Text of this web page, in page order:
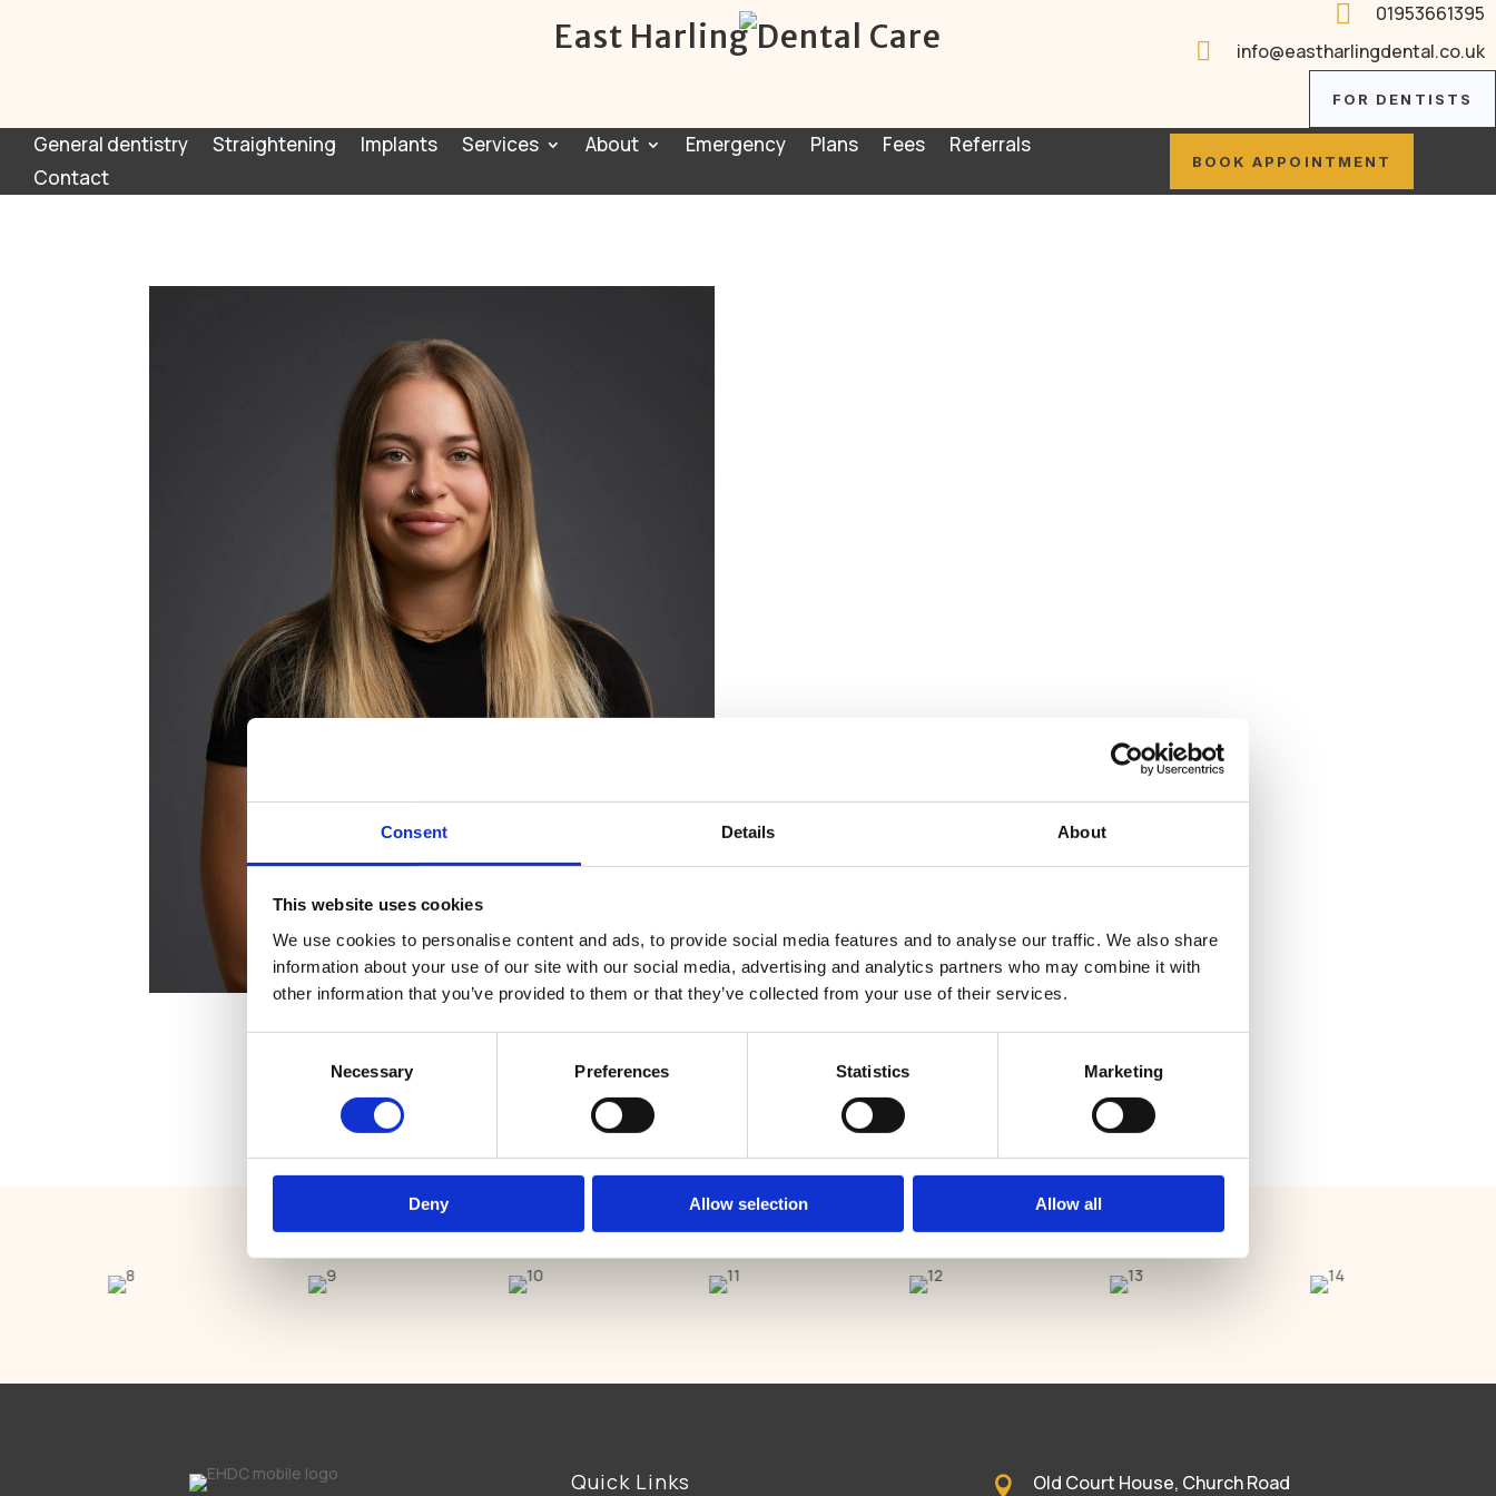
Consent Details About
This website uses cookies
We use cookies to personalise content and ads, to provide social media features and to analyse our traffic. We also share
information about your use of our site with our social media, advertising and analytics partners who may combine it with
other information that you’ve provided to them or that they’ve collected from your use of their services.
Necessary Preferences Statistics Marketing
Deny Allow selection Allow all
East Harling Dental Care
 01953661395
 info@eastharlingdental.co.uk
FOR DENTISTS
General dentistry Straightening Implants Services About Emergency Plans Fees
Referrals
Contact
BOOK APPOINTMENT
NataliaBecher
Receptionist
Quick Links 
Old Court House, Church Road
We Are Currently AcceptingNew
Looking for a local dentist?
East Harling Dental Care is now welcoming new patients.
GET IN TOUCH